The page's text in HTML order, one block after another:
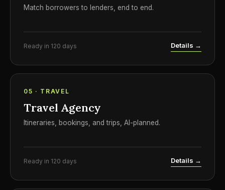
Match borrowers to lenders, end to end.
Ready in 120 days Details →
05 · TRAVEL
Travel Agency
Itineraries, bookings, and trips, AI-planned.
Ready in 120 days Details →